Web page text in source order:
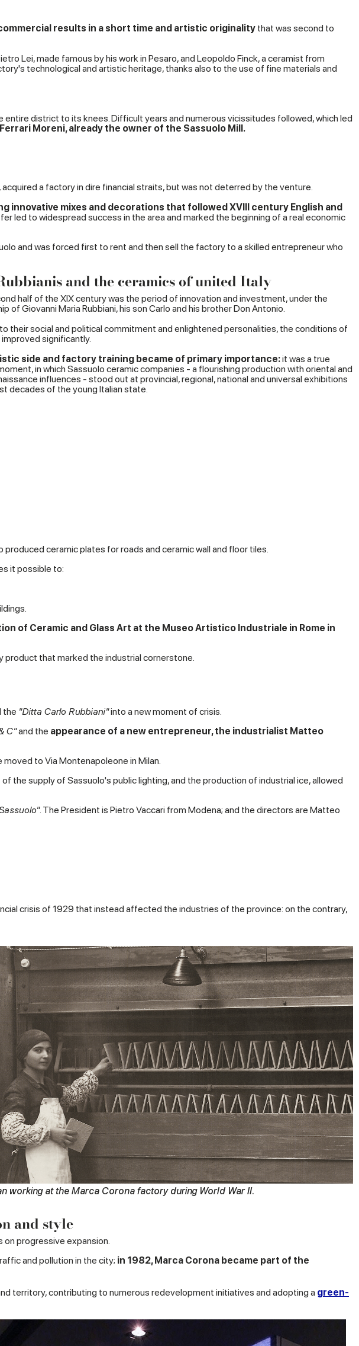
results in a short time and artistic originality that was second to
Lei, made famous by his work in Pesaro, and Leopoldo Finck, a ceramist from
technological and artistic heritage, thanks also to the use of fine materials and
district to its knees. Difficult years and numerous vicissitudes followed, which led
Moreni, already the owner of the Sassuolo Mill.
a factory in dire financial straits, but was not deterred by the venture.
innovative mixes and decorations that followed XVIII century English and
led to widespread success in the area and marked the beginning of a real economic
and was forced first to rent and then sell the factory to a skilled entrepreneur who
and the ceramics of united Italy
half of the XIX century was the period of innovation and investment, under the
of Giovanni Maria Rubbiani, his son Carlo and his brother Don Antonio.
their social and political commitment and enlightened personalities, the conditions of
significantly.
side and factory training became of primary importance:it was a true
in which Sassuolo ceramic companies - a flourishing production with oriental and
influences - stood out at provincial, regional, national and universal exhibitions
decades of the young Italian state.
produced ceramic plates for roads and ceramic wall and floor tiles.
it possible to:
of Ceramic and Glass Art at the Museo Artistico Industriale in Rome in
that marked the industrial cornerstone.
the "Ditta Carlo Rubbiani"into a new moment of crisis.
C"and the appearance of a new entrepreneur, the industrialist Matteo
to Via Montenapoleone in Milan.
the supply of Sassuolo's public lighting, and the production of industrial ice, allowed
. The President is Pietro Vaccari from Modena; and the directors are Matteo
crisis of 1929 that instead affected the industries of the province: on the contrary,
working at the Marca Corona factory during World War II.
and style
on progressive expansion.
and pollution in the city; in 1982, Marca Corona became part of the
territory, contributing to numerous redevelopment initiatives and adopting a green-